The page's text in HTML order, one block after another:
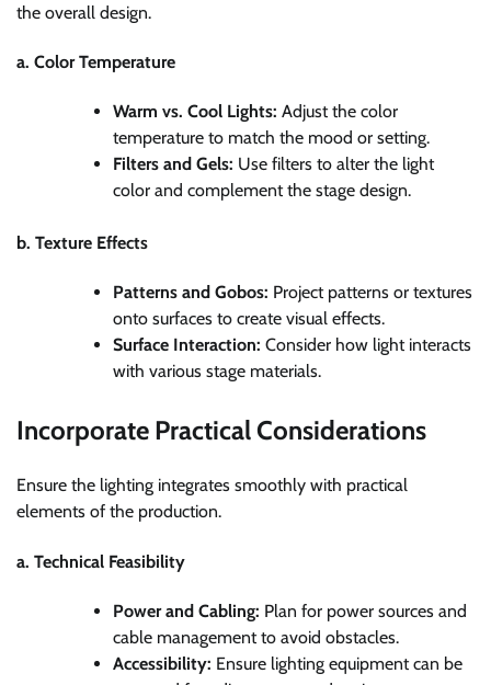
the overall design.
a. Color Temperature
Warm vs. Cool Lights: Adjust the color
temperature to match the mood or setting.
Filters and Gels: Use filters to alter the light
color and complement the stage design.
b. Texture Effects
Patterns and Gobos: Project patterns or textures
onto surfaces to create visual effects.
Surface Interaction: Consider how light interacts
with various stage materials.
Incorporate Practical Considerations
Ensure the lighting integrates smoothly with practical
elements of the production.
a. Technical Feasibility
Power and Cabling: Plan for power sources and
cable management to avoid obstacles.
Accessibility: Ensure lighting equipment can be